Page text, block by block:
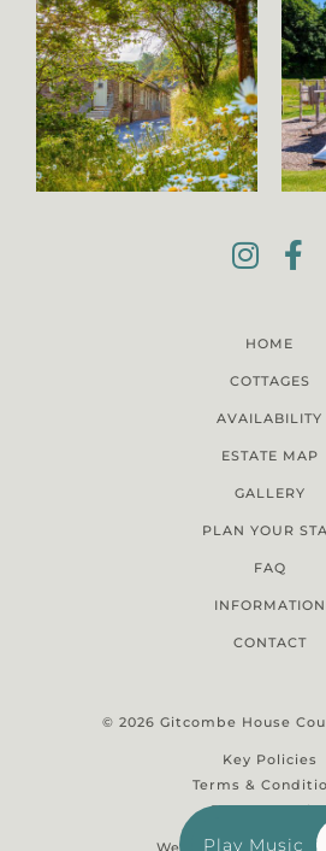
HOME
COTTAGES
AVAILABILITY
ESTATE MAP
GALLERY
PLAN YOUR
FAQ
INFORMATION
CONTACT
© 2026 Gitcombe House
Key Policies
Terms &
Property